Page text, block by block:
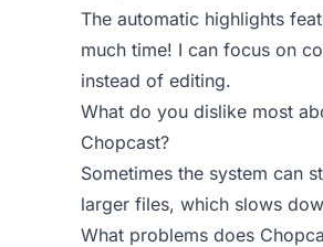
The automatic highlights
much time! I can focus on
instead of editing.
What do you dislike most
Chopcast?
Sometimes the system can
larger files, which slows
What problems does